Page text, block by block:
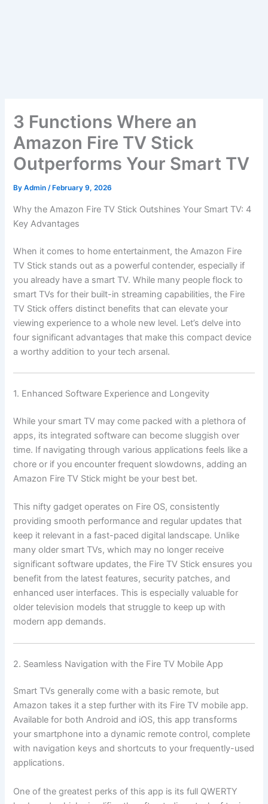
3 Functions Where an
Amazon Fire TV Stick
Outperforms Your Smart TV
ByAdmin/ February 9, 2026
Why the Amazon Fire TV Stick Outshines Your Smart TV: 4
Key Advantages
When it comes to home entertainment, the Amazon Fire
TV Stick stands out as a powerful contender, especially if
you already have a smart TV. While many people flock to
smart TVs for their built-in streaming capabilities, the Fire
TV Stick offers distinct benefits that can elevate your
viewing experience to a whole new level. Let’s delve into
four significant advantages that make this compact device
a worthy addition to your tech arsenal.
1. Enhanced Software Experience and Longevity
While your smart TV may come packed with a plethora of
apps, its integrated software can become sluggish over
time. If navigating through various applications feels like a
chore or if you encounter frequent slowdowns, adding an
Amazon Fire TV Stick might be your best bet.
This nifty gadget operates on Fire OS, consistently
providing smooth performance and regular updates that
keep it relevant in a fast-paced digital landscape. Unlike
many older smart TVs, which may no longer receive
significant software updates, the Fire TV Stick ensures you
benefit from the latest features, security patches, and
enhanced user interfaces. This is especially valuable for
older television models that struggle to keep up with
modern app demands.
2. Seamless Navigation with the Fire TV Mobile App
Smart TVs generally come with a basic remote, but
Amazon takes it a step further with its Fire TV mobile app.
Available for both Android and iOS, this app transforms
your smartphone into a dynamic remote control, complete
with navigation keys and shortcuts to your frequently-used
applications.
One of the greatest perks of this app is its full QWERTY